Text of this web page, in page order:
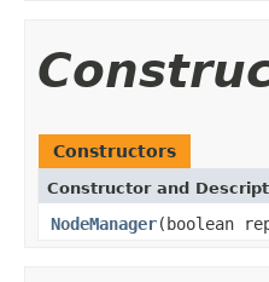
Constructors
Constructor and
NodeManager(boolean